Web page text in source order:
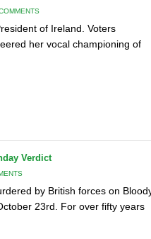
of Ireland. Voters
her vocal championing of
Verdict
by British forces on
23rd. For over fifty years